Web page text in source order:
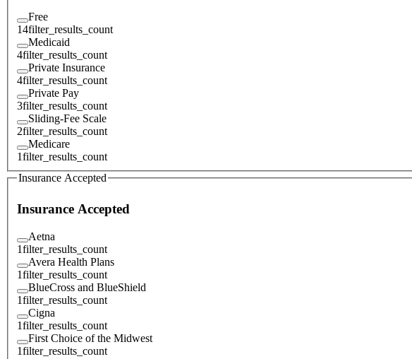
Free
14filter_results_count
Medicaid
4filter_results_count
Private Insurance
4filter_results_count
Private Pay
3filter_results_count
Sliding-Fee Scale
2filter_results_count
Medicare
1filter_results_count
Insurance Accepted
Insurance Accepted
Aetna
1filter_results_count
Avera Health Plans
1filter_results_count
BlueCross and BlueShield
1filter_results_count
Cigna
1filter_results_count
First Choice of the Midwest
1filter_results_count